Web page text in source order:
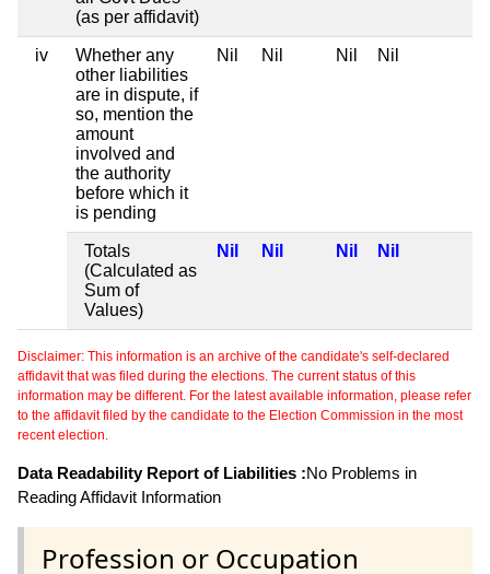
(as per affidavit)
iv
Whether any
other liabilities
are in dispute, if
so, mention the
amount
involved and
the authority
before which it
is pending
Nil Nil Nil Nil
Totals
(Calculated as
Sum of
Values)
Nil Nil Nil Nil
Disclaimer: This information is an archive of the candidate's self-declared
affidavit that was filed during the elections. The current status of this
information may be different. For the latest available information, please refer
to the affidavit filed by the candidate to the Election Commission in the most
recent election.
Data Readability Report of Liabilities :No Problems in
Reading Affidavit Information
Profession or Occupation